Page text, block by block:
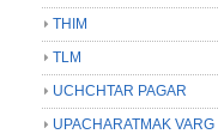
THIM
TLM
UCHCHTAR PAGAR
UPACHARATMAK VARG